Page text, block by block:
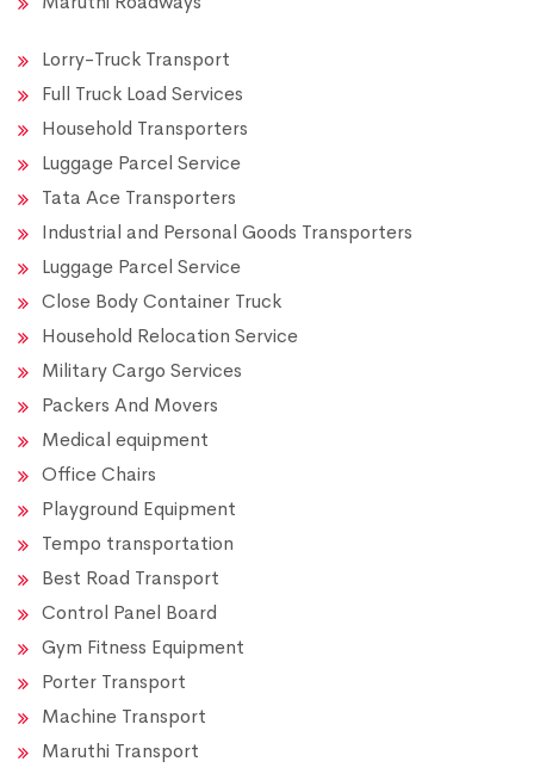
Lorry-Truck Transport
Full Truck Load Services
Household Transporters
Luggage Parcel Service
Tata Ace Transporters
Industrial and Personal Goods Transporters
Luggage Parcel Service
Close Body Container Truck
Household Relocation Service
Military Cargo Services
Packers And Movers
Medical equipment
Office Chairs
Playground Equipment
Tempo transportation
Best Road Transport
Control Panel Board
Gym Fitness Equipment
Porter Transport
Machine Transport
Maruthi Transport